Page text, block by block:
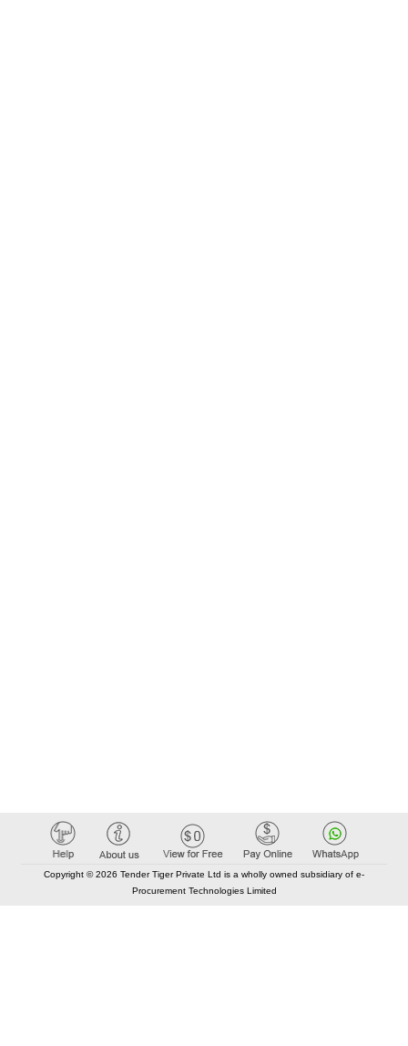
Copyright © 2026 Tender Tiger Private Ltd is a wholly owned subsidiary of e-
Procurement Technologies Limited